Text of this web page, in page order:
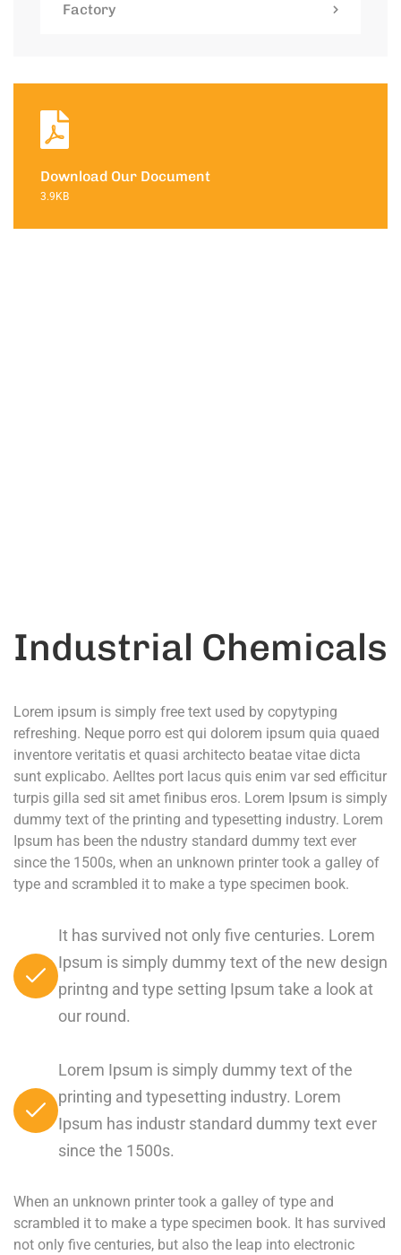
Factory
Download Our Document
3.9KB
Industrial Chemicals
Lorem ipsum is simply free text used by copytyping
refreshing. Neque porro est qui dolorem ipsum quia quaed
inventore veritatis et quasi architecto beatae vitae dicta
sunt explicabo. Aelltes port lacus quis enim var sed efficitur
turpis gilla sed sit amet finibus eros. Lorem Ipsum is simply
dummy text of the printing and typesetting industry. Lorem
Ipsum has been the ndustry standard dummy text ever
since the 1500s, when an unknown printer took a galley of
type and scrambled it to make a type specimen book.
It has survived not only five centuries. Lorem
Ipsum is simply dummy text of the new design
printng and type setting Ipsum take a look at
our round.
Lorem Ipsum is simply dummy text of the
printing and typesetting industry. Lorem
Ipsum has industr standard dummy text ever
since the 1500s.
When an unknown printer took a galley of type and
scrambled it to make a type specimen book. It has survived
not only five centuries, but also the leap into electronic